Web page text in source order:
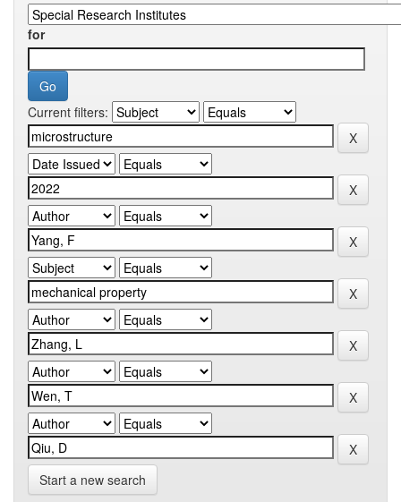
for
Current filters:
Start a new search